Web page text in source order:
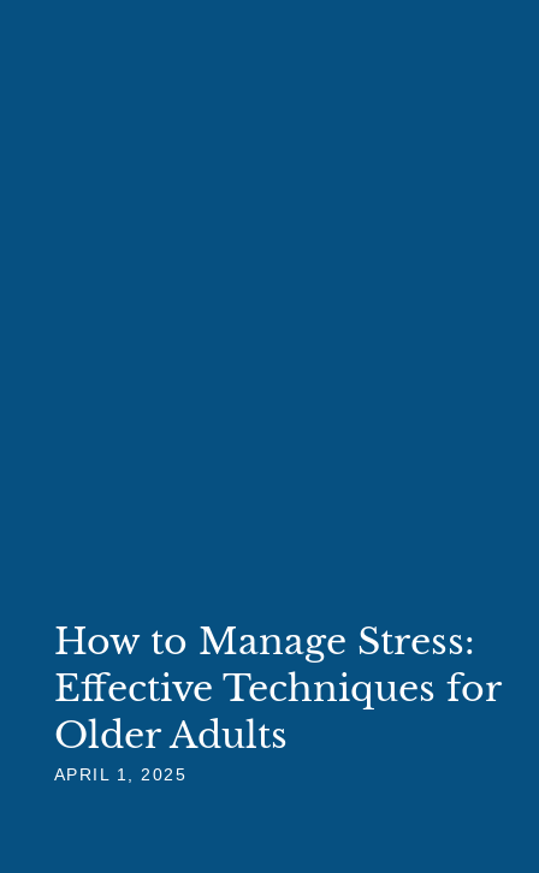
How to Manage Stress:
Effective Techniques for
Older Adults
APRIL 1, 2025